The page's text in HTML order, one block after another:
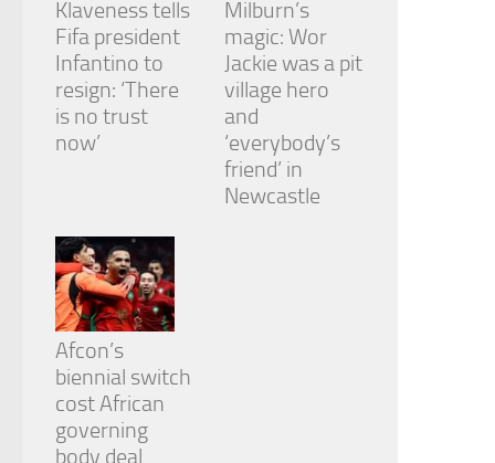
Klaveness tells
Fifa president
Infantino to
resign: ‘There
is no trust
now’
Milburn’s
magic: Wor
Jackie was a pit
village hero
and
‘everybody’s
friend’ in
Newcastle
Afcon’s
biennial switch
cost African
governing
body deal